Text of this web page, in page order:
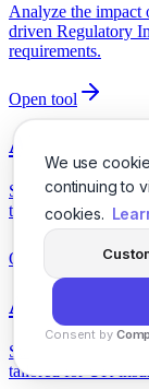
We use
continuing to
cookies.
Consent by
Analyze the impact
driven Regulatory
requirements.
Open tool
AI
Stay informed with
tailored for
Open tool
AI
Stay informed with
tailored for UK